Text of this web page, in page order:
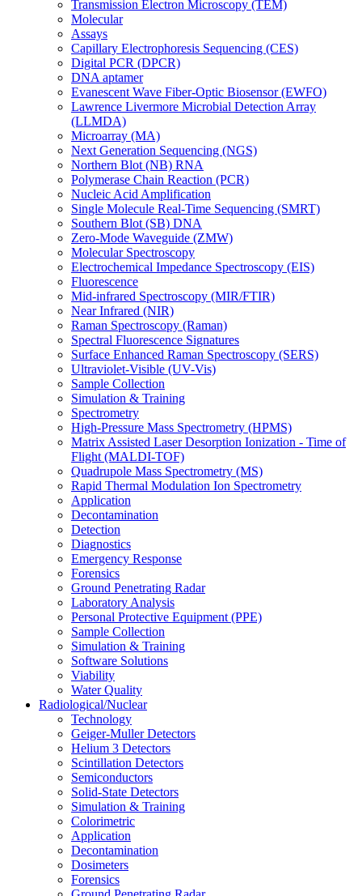
Transmission Electron Microscopy (TEM)
Molecular
Assays
Capillary Electrophoresis Sequencing (CES)
Digital PCR (DPCR)
DNA aptamer
Evanescent Wave Fiber-Optic Biosensor (EWFO)
Lawrence Livermore Microbial Detection Array
(LLMDA)
Microarray (MA)
Next Generation Sequencing (NGS)
Northern Blot (NB) RNA
Polymerase Chain Reaction (PCR)
Nucleic Acid Amplification
Single Molecule Real-Time Sequencing (SMRT)
Southern Blot (SB) DNA
Zero-Mode Waveguide (ZMW)
Molecular Spectroscopy
Electrochemical Impedance Spectroscopy (EIS)
Fluorescence
Mid-infrared Spectroscopy (MIR/FTIR)
Near Infrared (NIR)
Raman Spectroscopy (Raman)
Spectral Fluorescence Signatures
Surface Enhanced Raman Spectroscopy (SERS)
Ultraviolet-Visible (UV-Vis)
Sample Collection
Simulation & Training
Spectrometry
High-Pressure Mass Spectrometry (HPMS)
Matrix Assisted Laser Desorption Ionization - Time of
Flight (MALDI-TOF)
Quadrupole Mass Spectrometry (MS)
Rapid Thermal Modulation Ion Spectrometry
Application
Decontamination
Detection
Diagnostics
Emergency Response
Forensics
Ground Penetrating Radar
Laboratory Analysis
Personal Protective Equipment (PPE)
Sample Collection
Simulation & Training
Software Solutions
Viability
Water Quality
Radiological/Nuclear
Technology
Geiger-Muller Detectors
Helium 3 Detectors
Scintillation Detectors
Semiconductors
Solid-State Detectors
Simulation & Training
Colorimetric
Application
Decontamination
Dosimeters
Forensics